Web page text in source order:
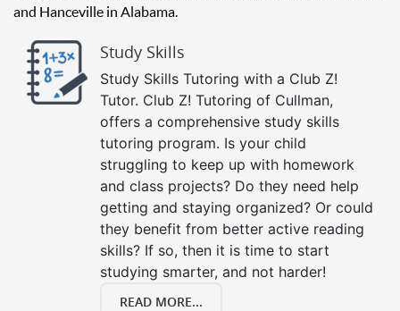
and Hanceville in Alabama.
Study Skills
Study Skills Tutoring with a Club Z!
Tutor. Club Z! Tutoring of Cullman,
offers a comprehensive study skills
tutoring program. Is your child
struggling to keep up with homework
and class projects? Do they need help
getting and staying organized? Or could
they benefit from better active reading
skills? If so, then it is time to start
studying smarter, and not harder!
READ MORE...